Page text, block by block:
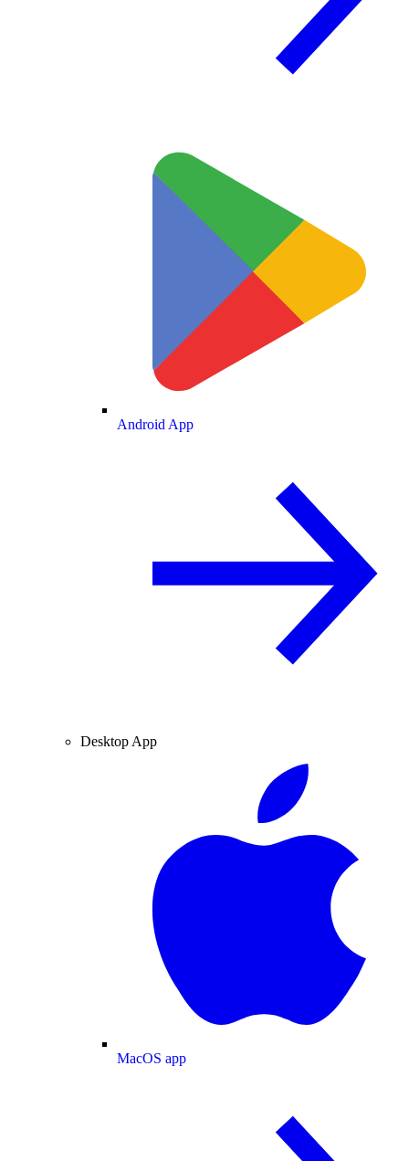
Android App
Desktop App
MacOS app